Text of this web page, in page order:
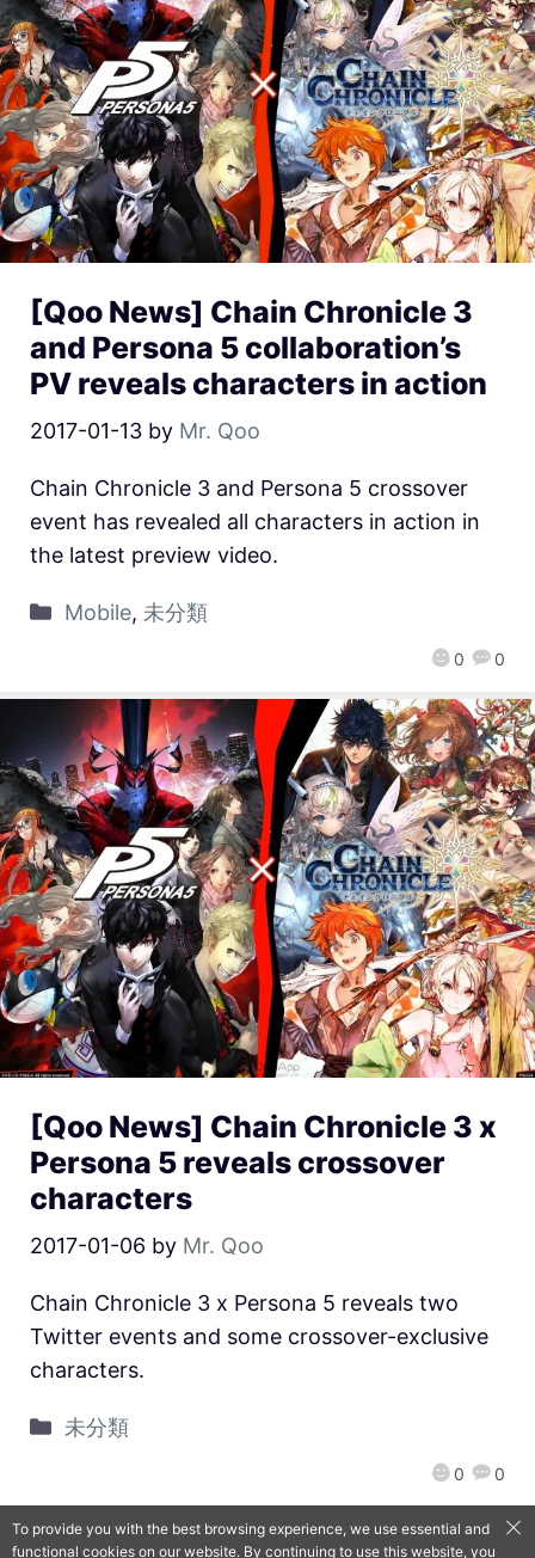
[Qoo News] Chain Chronicle 3
and Persona 5 collaboration’s
PV reveals characters in action
2017-01-13 by Mr. Qoo
0 0
Chain Chronicle 3 and Persona 5 crossover
event has revealed all characters in action in
the latest preview video.
Mobile, 未分類
[Qoo News] Chain Chronicle 3 x
Persona 5 reveals crossover
characters
2017-01-06 by Mr. Qoo
0 0
Chain Chronicle 3 x Persona 5 reveals two
Twitter events and some crossover-exclusive
characters.
未分類
To provide you with the best browsing experience, we use essential and
functional cookies on our website. By continuing to use this website, you